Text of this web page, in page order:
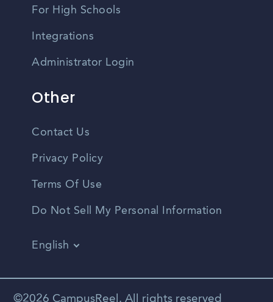
For High Schools
Integrations
Administrator Login
Other
Contact Us
Privacy Policy
Terms Of Use
Do Not Sell My Personal Information
English
Spanish
©2026 CampusReel. All rights reserved